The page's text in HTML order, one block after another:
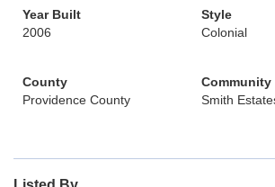
Year Built
2006
Style
Colonial
County
Providence County
Community
Smith